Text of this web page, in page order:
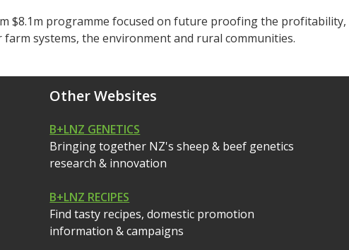
$8.1m programme focused on future proofing the
farm systems, the environment and rural communities.
Other Websites
B+LNZ GENETICS
Bringing together NZ's sheep & beef genetics
research & innovation
B+LNZ RECIPES
Find tasty recipes, domestic promotion
information & campaigns